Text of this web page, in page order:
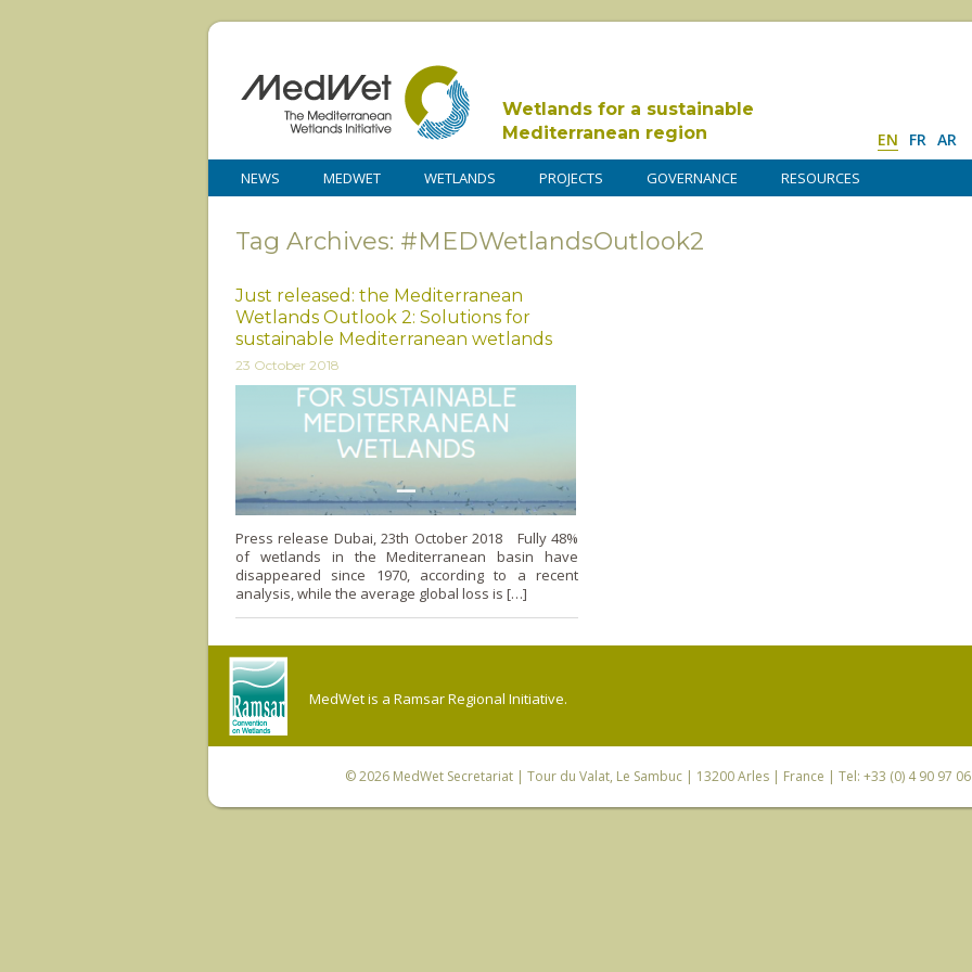
Wetlands for a sustainable
Mediterranean region
EN FR AR
NEWS MEDWET WETLANDS PROJECTS GOVERNANCE RESOURCES
Tag Archives: #MEDWetlandsOutlook2
Just released: the Mediterranean
Wetlands Outlook 2: Solutions for
sustainable Mediterranean wetlands
23 October 2018
Press release Dubai, 23th October 2018 Fully 48%
of wetlands in the Mediterranean basin have
disappeared since 1970, according to a recent
analysis, while the average global loss is […]
MedWet is a Ramsar Regional Initiative.
© 2026 MedWet Secretariat| Tour du Valat, Le Sambuc | 13200 Arles | France | Tel: +33 (0) 4 90 97